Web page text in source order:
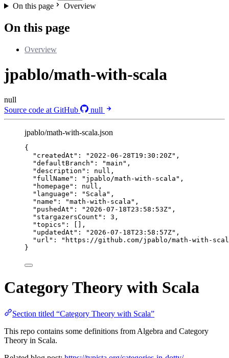
On this page
Overview
On this page
Overview
jpablo/math-with-scala
null
Source code at GitHub
null
jpablo/math-with-scala.json
{
"createdAt" : " 2022-06-28T19:30:20Z" ,
"defaultBranch" : "main " ,
"description" : null ,
"fullName" : " jpablo/math-with-scala " ,
"homepage" : null ,
"language" : " Scala " ,
"name" : "math-with-scala " ,
"pushedAt" : " 2026-07-18T23:58:53Z" ,
"stargazersCount" : 3 ,
"topics" : [],
"updatedAt" : " 2026-07-18T23:58:57Z" ,
"url" : " https://github.com/jpablo/math-with-
}
Category Theory with Scala
Section titled “Category Theory with Scala”
This repo contains some definitions from Algebra and Category
Theory in Scala.